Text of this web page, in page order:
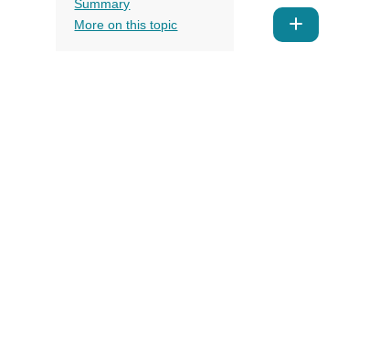
all
Summary
More on this topic